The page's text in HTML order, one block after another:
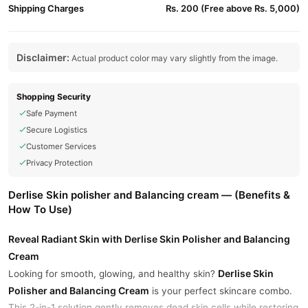
Shipping Charges Rs. 200 (Free above Rs. 5,000)
Disclaimer: Actual product color may vary slightly from the image.
Shopping Security
Safe Payment
Secure Logistics
Customer Services
Privacy Protection
Derlise Skin polisher and Balancing cream — (Benefits &
How To Use)
Reveal Radiant Skin with Derlise Skin Polisher and Balancing
Cream
Looking for smooth, glowing, and healthy skin? Derlise Skin
Polisher and Balancing Cream is your perfect skincare combo.